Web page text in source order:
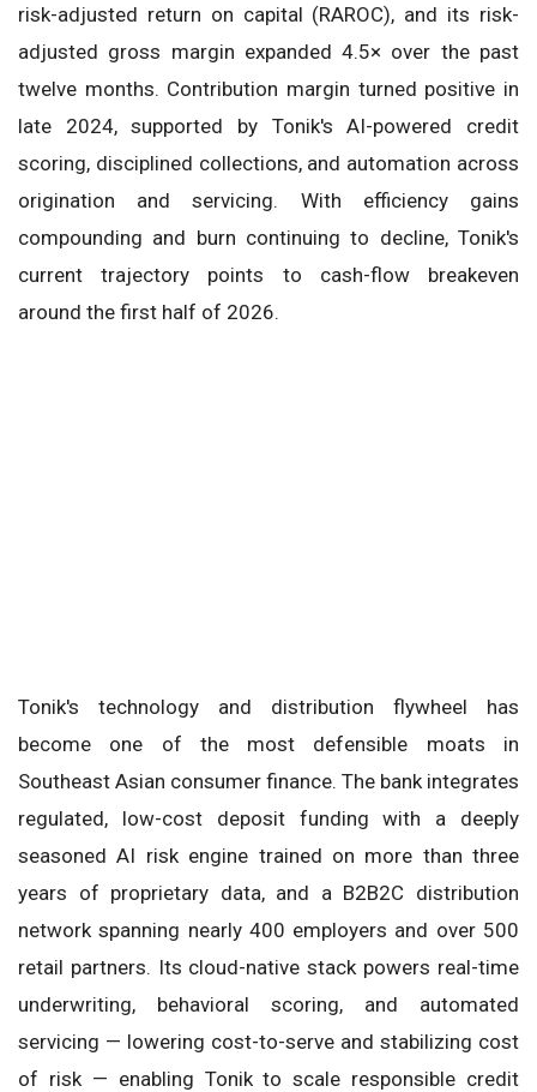
risk-adjusted return on capital (RAROC), and its risk-
adjusted gross margin expanded 4.5× over the past
twelve months. Contribution margin turned positive in
late 2024, supported by Tonik's AI-powered credit
scoring, disciplined collections, and automation across
origination and servicing. With efficiency gains
compounding and burn continuing to decline, Tonik's
current trajectory points to cash-flow breakeven
around the first half of 2026.
Tonik's technology and distribution flywheel has
become one of the most defensible moats in
Southeast Asian consumer finance. The bank integrates
regulated, low-cost deposit funding with a deeply
seasoned AI risk engine trained on more than three
years of proprietary data, and a B2B2C distribution
network spanning nearly 400 employers and over 500
retail partners. Its cloud-native stack powers real-time
underwriting, behavioral scoring, and automated
servicing — lowering cost-to-serve and stabilizing cost
of risk — enabling Tonik to scale responsible credit